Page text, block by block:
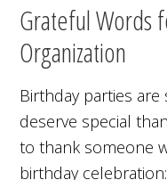
Grateful Words
Organization
Birthday parties
deserve special
to thank someone
birthday celebration: